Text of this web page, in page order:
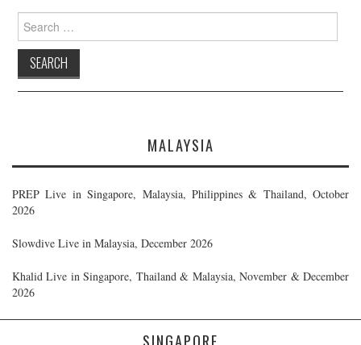
Search
for:
MALAYSIA
PREP Live in Singapore, Malaysia, Philippines & Thailand, October
2026
Slowdive Live in Malaysia, December 2026
Khalid Live in Singapore, Thailand & Malaysia, November & December
2026
SINGAPORE